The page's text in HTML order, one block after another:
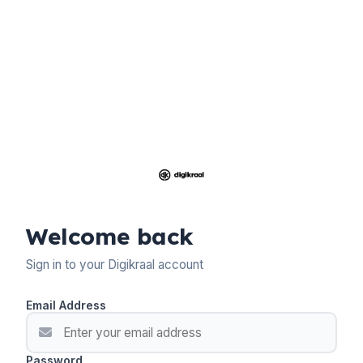
Welcome back
Sign in to your Digikraal account
Email Address
Password